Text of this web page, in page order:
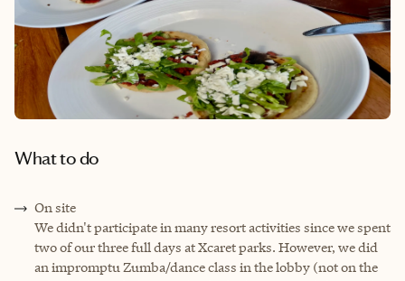
What to do
On site
We didn't participate in many resort activities since we spent
two of our three full days at Xcaret parks. However, we did
an impromptu Zumba/dance class in the lobby (not on the